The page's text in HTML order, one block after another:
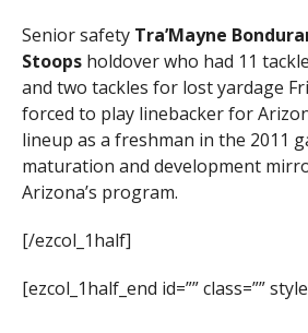
Senior safety Tra’Mayne
Stoopsholdover who had 11
and two tackles for lost yardage
forced to play linebacker for
lineup as a freshman in the 2011
maturation and development
Arizona’s program.
[/ezcol_1half]
[ezcol_1half_end id=”” class=””